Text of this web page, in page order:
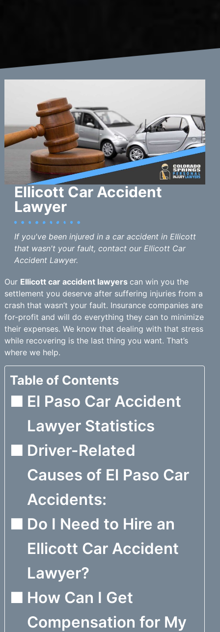
Ellicott Car Accident
Lawyer
If you've been injured in a car accident in Ellicott
that wasn't your fault, contact our Ellicott Car
Accident Lawyer.
Our Ellicott car accident lawyers can win you the
settlement you deserve after suffering injuries from a
crash that wasn’t your fault. Insurance companies are
for-profit and will do everything they can to minimize
their expenses. We know that dealing with that stress
while recovering is the last thing you want. That’s
where we help.
Table of Contents
El Paso Car Accident
Lawyer Statistics
Driver-Related
Causes of El Paso Car
Accidents:
Do I Need to Hire an
Ellicott Car Accident
Lawyer?
How Can I Get
Compensation for My